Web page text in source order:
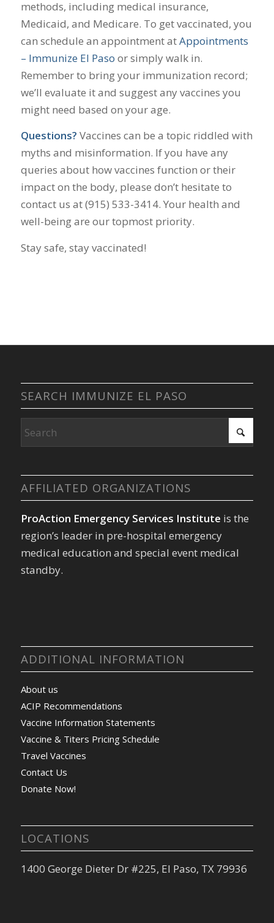
methods, including medical insurance,
Medicaid, and Medicare. To get vaccinated, you
can schedule an appointment atAppointments
– Immunize El Paso or simply walk in.
Remember to bring your immunization record;
we’ll evaluate it and suggest any vaccines you
might need based on your age.
Questions? Vaccines can be a topic riddled with
myths and misinformation. If you have any
queries about how vaccines function or their
impact on the body, please don’t hesitate to
contact us at (915) 533-3414. Your health and
well-being are our topmost priority.
Stay safe, stay vaccinated!
SEARCH IMMUNIZE EL PASO
AFFILIATED ORGANIZATIONS
ProAction Emergency Services Institute is the
region’s leader in pre-hospital emergency
medical education and special event medical
standby.
ADDITIONAL INFORMATION
About us
ACIP Recommendations
Vaccine Information Statements
Vaccine & Titers Pricing Schedule
Travel Vaccines
Contact Us
Donate Now!
LOCATIONS
1400 George Dieter Dr #225, El Paso, TX 79936